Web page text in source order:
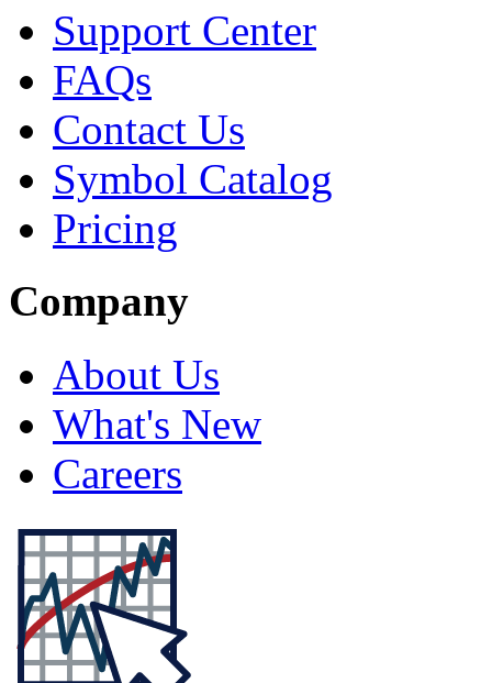
Support Center
FAQs
Contact Us
Symbol Catalog
Pricing
Company
About Us
What's New
Careers